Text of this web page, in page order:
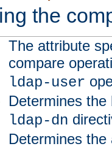
the
The attribute
compare
ldap-user
Determines
ldap-dn
Determines